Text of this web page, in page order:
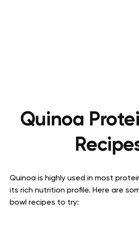
Quinoa
Quinoa is highly used in most
its rich nutrition profile. Here are
bowl recipes to try: